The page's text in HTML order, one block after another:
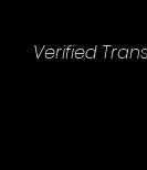
Verified